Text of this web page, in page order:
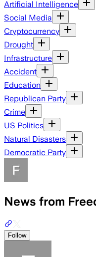
Artificial Intelligence
Social Media
Cryptocurrency
Drought
Infrastructure
Accident
Education
Republican Party
Crime
US Politics
Natural Disasters
Democratic Party
News from
Follow